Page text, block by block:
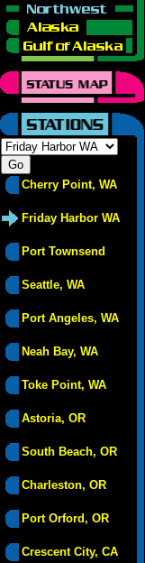
Cherry Point, WA
Friday Harbor WA
Port Townsend
Seattle, WA
Port Angeles, WA
Neah Bay, WA
Toke Point, WA
Astoria, OR
South Beach, OR
Charleston, OR
Port Orford, OR
Crescent City, CA